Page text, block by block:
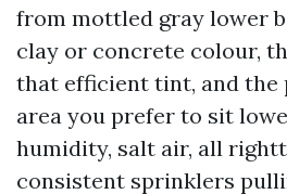
from mottled gray lower
clay or concrete colour,
that efficient tint, and the
area you prefer to sit
humidity, salt air, all
consistent sprinklers